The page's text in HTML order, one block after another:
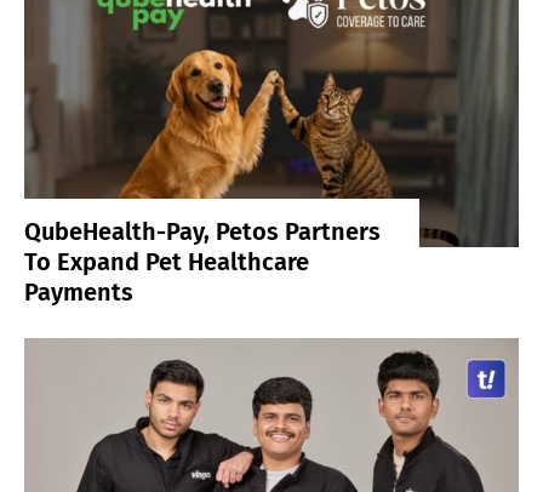
QubeHealth-Pay, Petos Partners
To Expand Pet Healthcare
Payments